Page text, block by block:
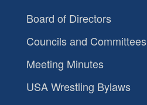
Board of Directors
Councils and Committees
Meeting Minutes
USA Wrestling Bylaws